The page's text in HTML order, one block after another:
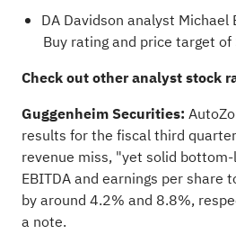
DA Davidson analyst Michael
Buy rating and price target
Check outother analyst stock
Guggenheim Securities:
results for the fiscal third
revenue miss, "yet solid
EBITDA and earnings per share
by around 4.2% and 8.8%,
a note.